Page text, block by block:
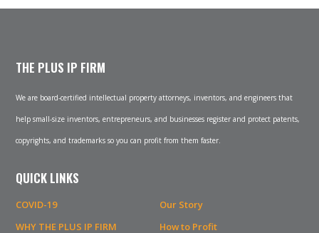
THE PLUS IP FIRM
We are board-certified intellectual property attorneys, inventors, and engineers that
help small-size inventors, entrepreneurs, and businesses register and protect patents,
copyrights, and trademarks so you can profit from them faster.
QUICK LINKS
COVID-19
Our Story
WHY THE PLUS IP FIRM
How to Profit